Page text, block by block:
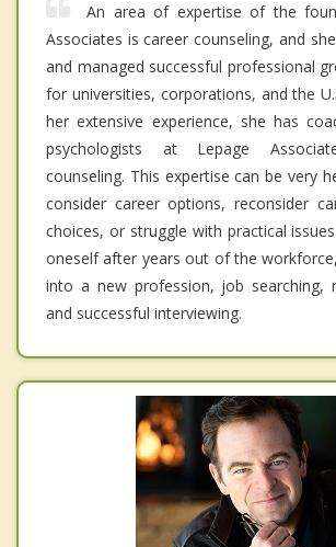
An area of expertise of the
Associates is career counseling, and
and managed successful professional
for universities, corporations, and the
her extensive experience, she has
psychologists at Lepage
counseling. This expertise can be very
consider career options, reconsider
choices, or struggle with practical
oneself after years out of the
into a new profession, job searching,
and successful interviewing.